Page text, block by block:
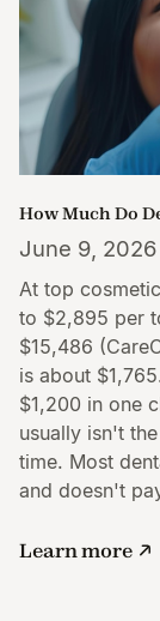
How Much Do
June 9, 2026
At top
to $2,895 per
$15,486
is about
$1,200 in one
usually isn't
time. Most
and doesn't
Learn more